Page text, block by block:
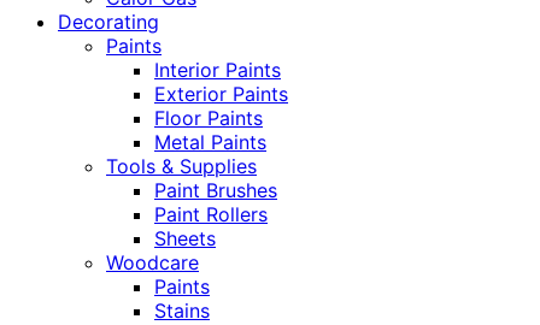
Decorating
Paints
Interior Paints
Exterior Paints
Floor Paints
Metal Paints
Tools & Supplies
Paint Brushes
Paint Rollers
Sheets
Woodcare
Paints
Stains